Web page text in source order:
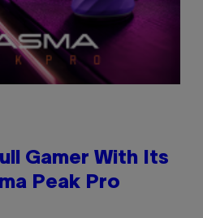
Gamer With Its
Peak Pro